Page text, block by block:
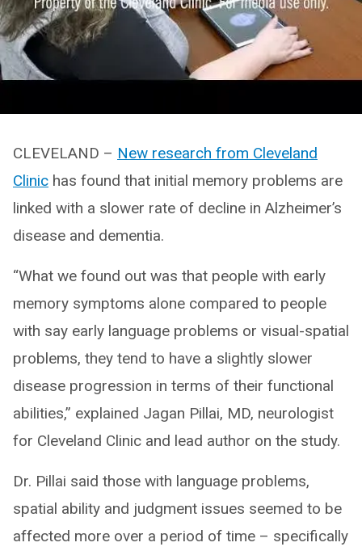
CLEVELAND – New research from Cleveland
Clinic has found that initial memory problems are
linked with a slower rate of decline in Alzheimer’s
disease and dementia.
“What we found out was that people with early
memory symptoms alone compared to people
with say early language problems or visual-spatial
problems, they tend to have a slightly slower
disease progression in terms of their functional
abilities,” explained Jagan Pillai, MD, neurologist
for Cleveland Clinic and lead author on the study.
Dr. Pillai said those with language problems,
spatial ability and judgment issues seemed to be
affected more over a period of time – specifically